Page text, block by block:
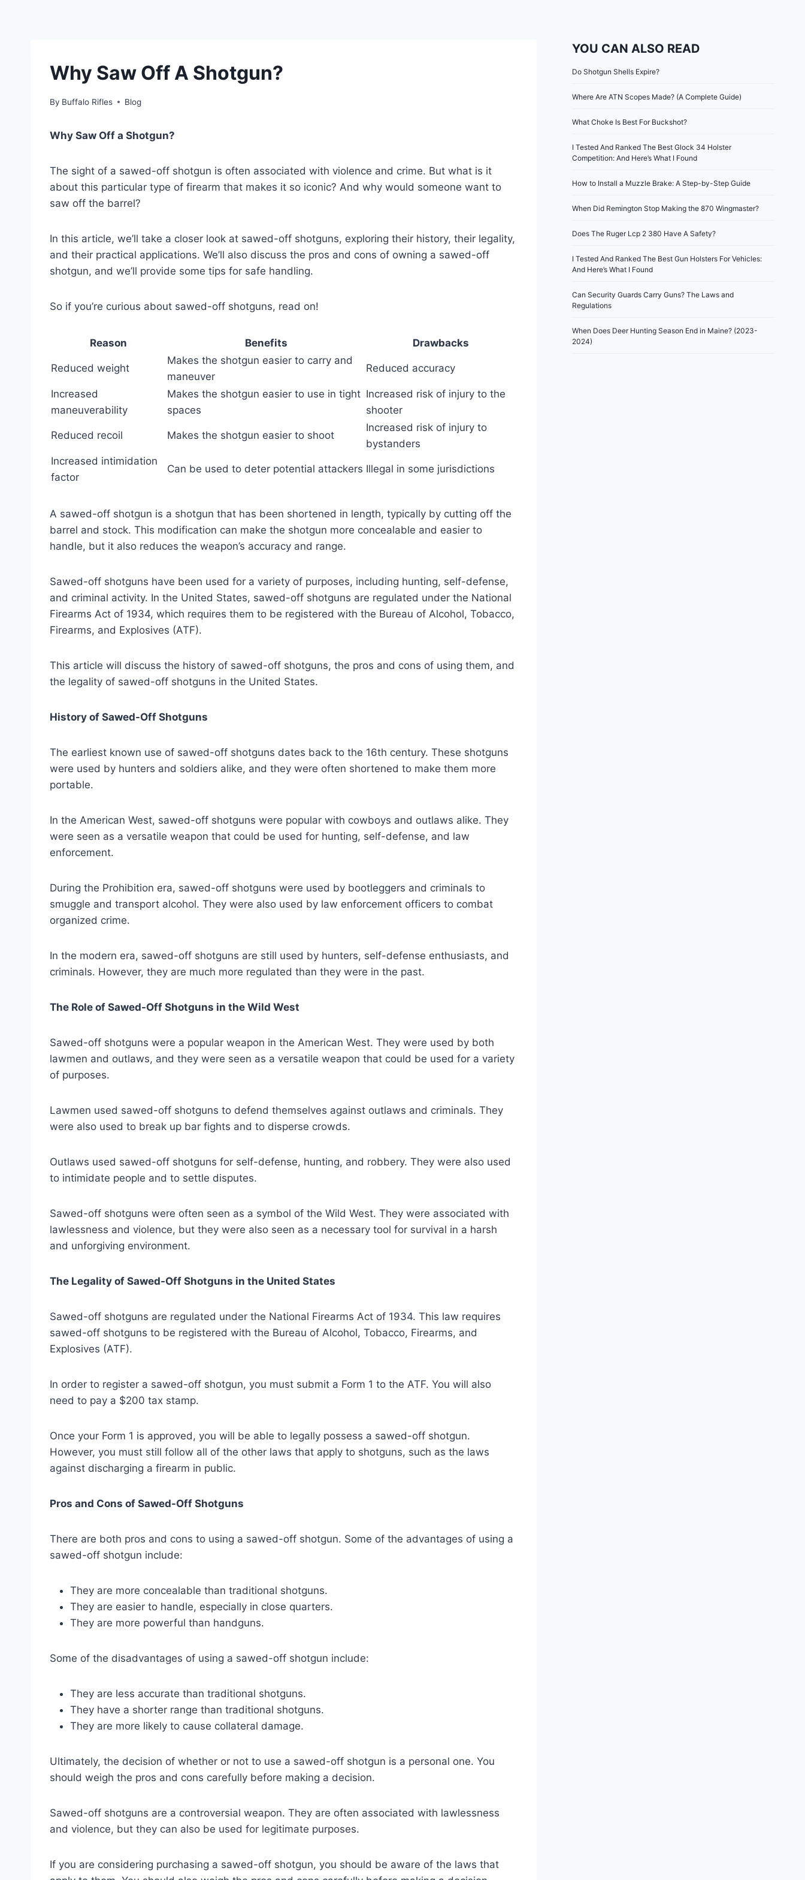
Why Saw Off A Shotgun?
By Buffalo Rifles Blog
Why Saw Off a Shotgun?
The sight of a sawed-off shotgun is often associated with violence and crime. But what is it
about this particular type of firearm that makes it so iconic? And why would someone want to
saw off the barrel?
In this article, we’ll take a closer look at sawed-off shotguns, exploring their history, their legality,
and their practical applications. We’ll also discuss the pros and cons of owning a sawed-off
shotgun, and we’ll provide some tips for safe handling.
So if you’re curious about sawed-off shotguns, read on!
Reason Benefits Drawbacks
Reduced weight
Makes the shotgun easier to carry and
maneuver
Reduced accuracy
Increased
maneuverability
Makes the shotgun easier to use in tight
spaces
Increased risk of injury to the
shooter
Reduced recoil Makes the shotgun easier to shoot
Increased risk of injury to
bystanders
Increased intimidation
factor
Can be used to deter potential attackers Illegal in some jurisdictions
A sawed-off shotgun is a shotgun that has been shortened in length, typically by cutting off the
barrel and stock. This modification can make the shotgun more concealable and easier to
handle, but it also reduces the weapon’s accuracy and range.
Sawed-off shotguns have been used for a variety of purposes, including hunting, self-defense,
and criminal activity. In the United States, sawed-off shotguns are regulated under the National
Firearms Act of 1934, which requires them to be registered with the Bureau of Alcohol, Tobacco,
Firearms, and Explosives (ATF).
This article will discuss the history of sawed-off shotguns, the pros and cons of using them, and
the legality of sawed-off shotguns in the United States.
History of Sawed-Off Shotguns
The earliest known use of sawed-off shotguns dates back to the 16th century. These shotguns
were used by hunters and soldiers alike, and they were often shortened to make them more
portable.
In the American West, sawed-off shotguns were popular with cowboys and outlaws alike. They
were seen as a versatile weapon that could be used for hunting, self-defense, and law
enforcement.
During the Prohibition era, sawed-off shotguns were used by bootleggers and criminals to
smuggle and transport alcohol. They were also used by law enforcement officers to combat
organized crime.
In the modern era, sawed-off shotguns are still used by hunters, self-defense enthusiasts, and
criminals. However, they are much more regulated than they were in the past.
The Role of Sawed-Off Shotguns in the Wild West
Sawed-off shotguns were a popular weapon in the American West. They were used by both
lawmen and outlaws, and they were seen as a versatile weapon that could be used for a variety
of purposes.
Lawmen used sawed-off shotguns to defend themselves against outlaws and criminals. They
were also used to break up bar fights and to disperse crowds.
Outlaws used sawed-off shotguns for self-defense, hunting, and robbery. They were also used
to intimidate people and to settle disputes.
Sawed-off shotguns were often seen as a symbol of the Wild West. They were associated with
lawlessness and violence, but they were also seen as a necessary tool for survival in a harsh
and unforgiving environment.
The Legality of Sawed-Off Shotguns in the United States
Sawed-off shotguns are regulated under the National Firearms Act of 1934. This law requires
sawed-off shotguns to be registered with the Bureau of Alcohol, Tobacco, Firearms, and
Explosives (ATF).
In order to register a sawed-off shotgun, you must submit a Form 1 to the ATF. You will also
need to pay a $200 tax stamp.
Once your Form 1 is approved, you will be able to legally possess a sawed-off shotgun.
However, you must still follow all of the other laws that apply to shotguns, such as the laws
against discharging a firearm in public.
Pros and Cons of Sawed-Off Shotguns
There are both pros and cons to using a sawed-off shotgun. Some of the advantages of using a
sawed-off shotgun include:
They are more concealable than traditional shotguns.
They are easier to handle, especially in close quarters.
They are more powerful than handguns.
Some of the disadvantages of using a sawed-off shotgun include:
They are less accurate than traditional shotguns.
They have a shorter range than traditional shotguns.
They are more likely to cause collateral damage.
Ultimately, the decision of whether or not to use a sawed-off shotgun is a personal one. You
should weigh the pros and cons carefully before making a decision.
Sawed-off shotguns are a controversial weapon. They are often associated with lawlessness
and violence, but they can also be used for legitimate purposes.
If you are considering purchasing a sawed-off shotgun, you should be aware of the laws that
YOU CAN ALSO READ
Do Shotgun Shells Expire?
Where Are ATN Scopes Made? (A Complete Guide)
What Choke Is Best For Buckshot?
I Tested And Ranked The Best Glock 34 Holster
Competition: And Here’s What I Found
How to Install a Muzzle Brake: A Step-by-Step Guide
When Did Remington Stop Making the 870 Wingmaster?
Does The Ruger Lcp 2 380 Have A Safety?
I Tested And Ranked The Best Gun Holsters For Vehicles:
And Here’s What I Found
Can Security Guards Carry Guns? The Laws and
Regulations
When Does Deer Hunting Season End in Maine? (2023-
2024)